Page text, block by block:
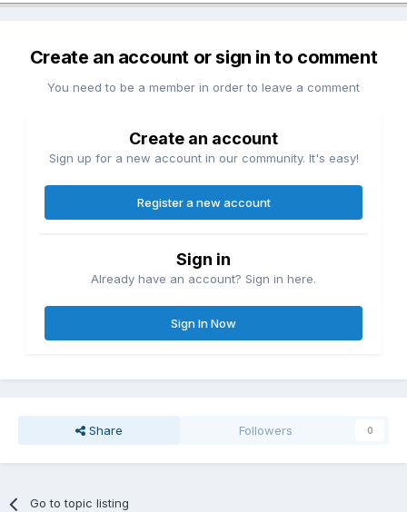
Create an account or sign in to comment
You need to be a member in order to leave a comment
Create an account
Sign up for a new account in our community. It's easy!
Register a new account
Sign in
Already have an account? Sign in here.
Sign In Now
Share Followers 0
Go to topic listing